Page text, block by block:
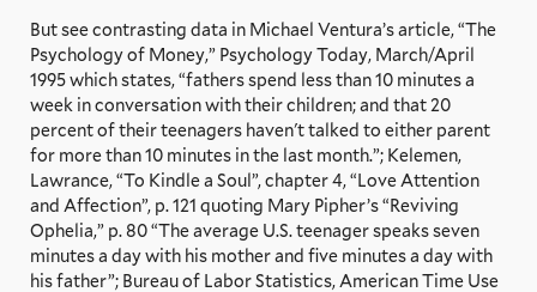
But see contrasting data in Michael Ventura’s article, “The
Psychology of Money,” Psychology Today, March/April
1995 which states, “fathers spend less than 10 minutes a
week in conversation with their children; and that 20
percent of their teenagers haven't talked to either parent
for more than 10 minutes in the last month.”; Kelemen,
Lawrance, “To Kindle a Soul”, chapter 4, “Love Attention
and Affection”, p. 121 quoting Mary Pipher’s “Reviving
Ophelia,” p. 80 “The average U.S. teenager speaks seven
minutes a day with his mother and five minutes a day with
his father”; Bureau of Labor Statistics, American Time Use